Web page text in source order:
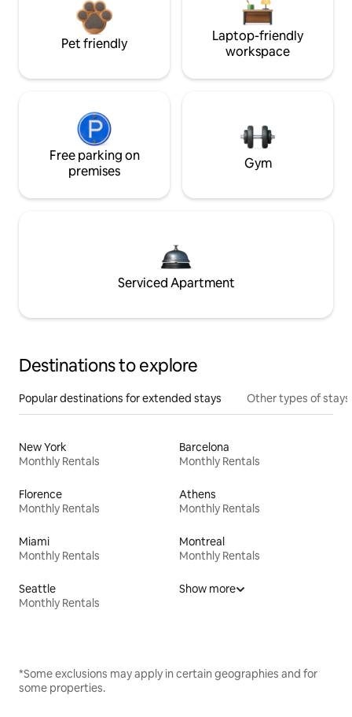
Pet friendly
Laptop-friendly
workspace
Free parking on
premises
Gym
Serviced Apartment
Destinations to explore
Popular destinations for extended stays Other types of stays
New York
Monthly Rentals
Barcelona
Monthly Rentals
Florence
Monthly Rentals
Athens
Monthly Rentals
Miami
Monthly Rentals
Montreal
Monthly Rentals
Seattle
Monthly Rentals
Show more
*Some exclusions may apply in certain geographies and for
some properties.